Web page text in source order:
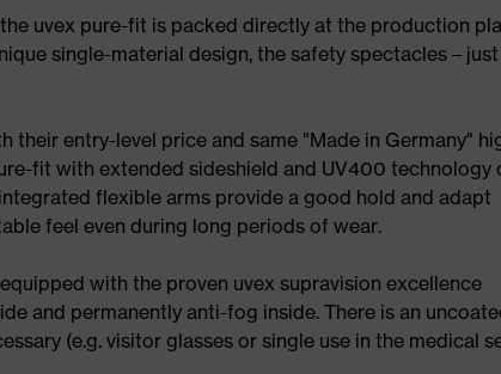
uvex pure-fit is packed directly at the production
single-material design, the safety spectacles –
their entry-level price and same "Made in Germany"
fit with extended sideshield and UV400 technology
flexible arms provide a good hold and adapt
feel even during long periods of wear.
with the proven uvex supravision excellence
and permanently anti-fog inside. There is an
(e.g. visitor glasses or single use in the medical